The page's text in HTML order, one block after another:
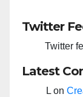
Twitter
Twitter
Latest
L on